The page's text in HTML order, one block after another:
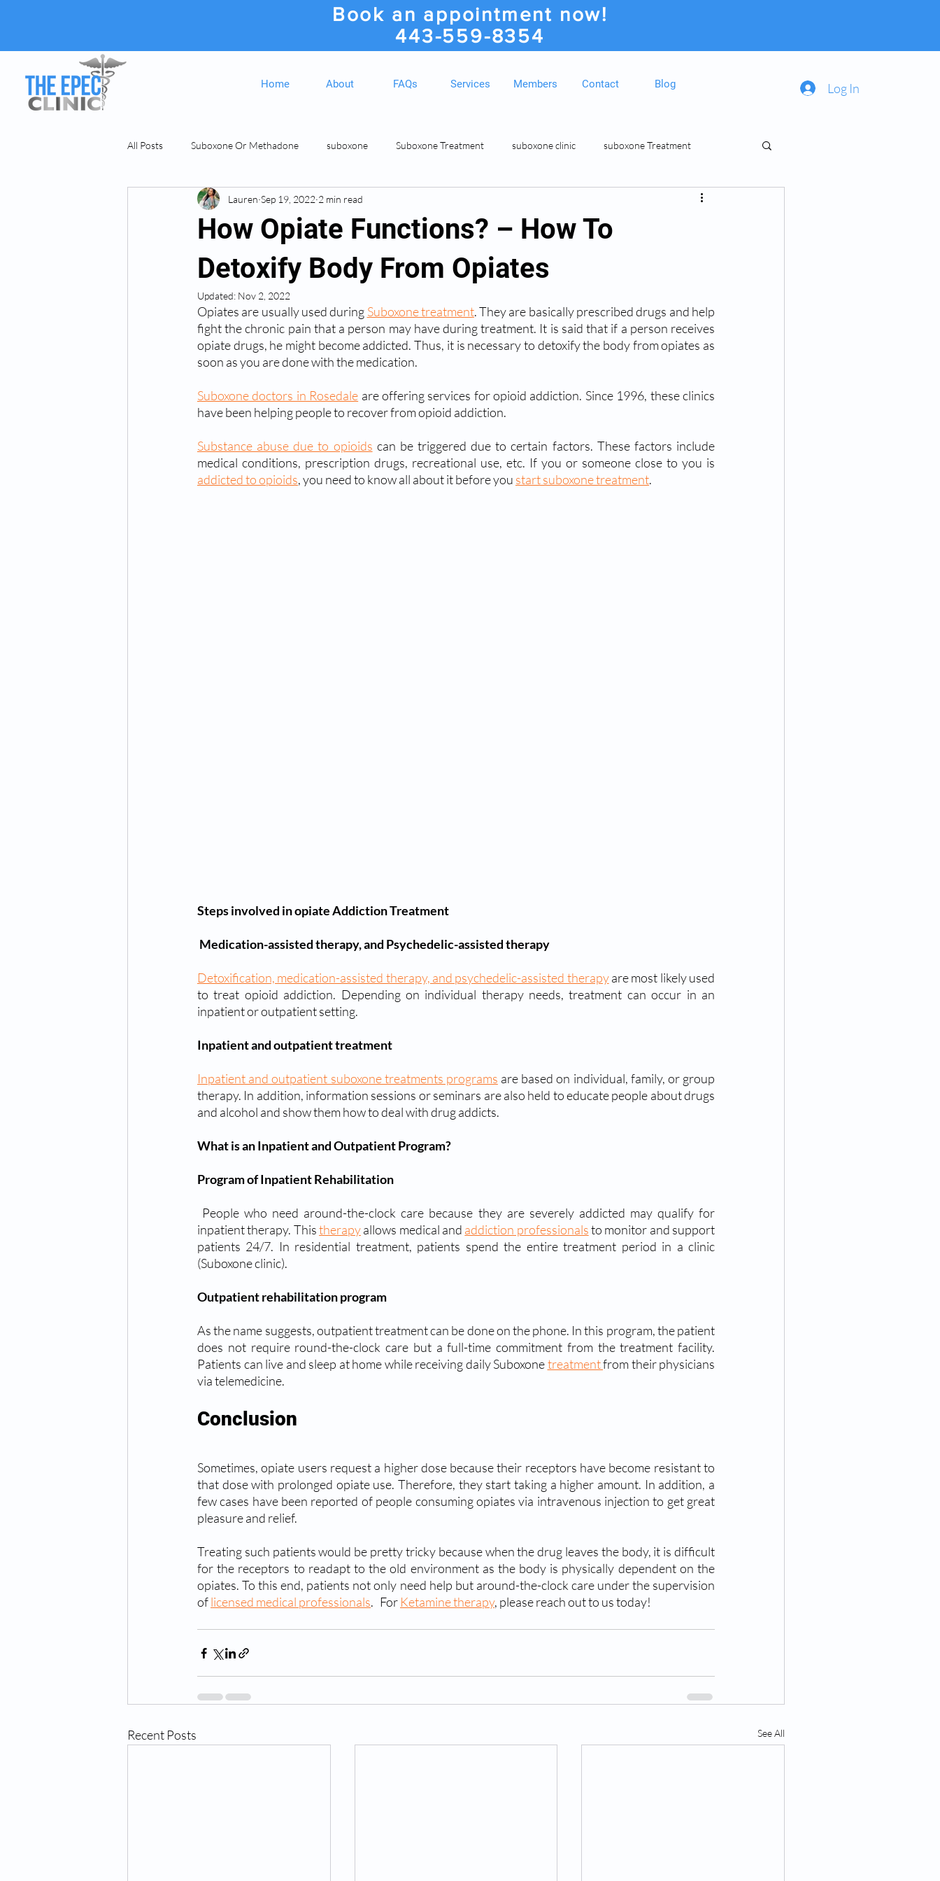
Book an appointment now!
443-559-8354
Log In
Home About FAQs Services Members Contact Blog
All Posts Suboxone Or Methadone suboxone Suboxone Treatment suboxone clinic suboxone Treatment
Suboxone & MAT opiate Addiction Suboxone Clinic Medicinal Prescriptions
How Opiate Functions? – How To
Detoxify Body From Opiates
Lauren Sep 19, 2022 2 min read
Updated: Nov 2, 2022
Opiates are usually used during Suboxone treatment. They are basically prescribed drugs and help
fight the chronic pain that a person may have during treatment. It is said that if a person receives
opiate drugs, he might become addicted. Thus, it is necessary to detoxify the body from opiates as
soon as you are done with the medication.
Suboxone doctors in Rosedale are offering services for opioid addiction. Since 1996, these clinics
have been helping people to recover from opioid addiction.
Substance abuse due to opioids can be triggered due to certain factors. These factors include
addicted to opioids, you need to know all about it before you start suboxone treatment.
Steps involved in opiate Addiction Treatment
Medication-assisted therapy, and Psychedelic-assisted therapy
Detoxification, medication-assisted therapy, and psychedelic-assisted therapy are most likely used
to treat opioid addiction. Depending on individual therapy needs, treatment can occur in an
inpatient or outpatient setting.
Inpatient and outpatient treatment
Inpatient and outpatient suboxone treatments programs are based on individual, family, or group
therapy. In addition, information sessions or seminars are also held to educate people about drugs
and alcohol and show them how to deal with drug addicts.
What is an Inpatient and Outpatient Program?
Program of Inpatient Rehabilitation
inpatient therapy. This therapy allows medical and addiction professionals to monitor and support
patients 24/7. In residential treatment, patients spend the entire treatment period in a clinic
(Suboxone clinic).
Outpatient rehabilitation program
As the name suggests, outpatient treatment can be done on the phone. In this program, the patient
does not require round-the-clock care but a full-time commitment from the treatment facility.
Patients can live and sleep at home while receiving daily Suboxone treatment from their physicians
via telemedicine.
Conclusion
Sometimes, opiate users request a higher dose because their receptors have become resistant to
that dose with prolonged opiate use. Therefore, they start taking a higher amount. In addition, a
few cases have been reported of people consuming opiates via intravenous injection to get great
pleasure and relief.
Treating such patients would be pretty tricky because when the drug leaves the body, it is difficult
for the receptors to readapt to the old environment as the body is physically dependent on the
opiates. To this end, patients not only need help but around-the-clock care under the supervision
of licensed medical professionals.   For Ketamine therapy, please reach out to us today!
Recent Posts See All